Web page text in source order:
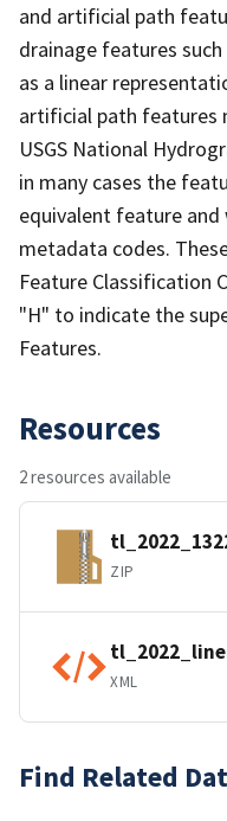
and artificial path
drainage features
as a linear
artificial path features
USGS National
in many cases the
equivalent feature
metadata codes.
Feature Classification
"H" to indicate the
Features.
Resources
2 resources available
ZIP
XML
Find Related